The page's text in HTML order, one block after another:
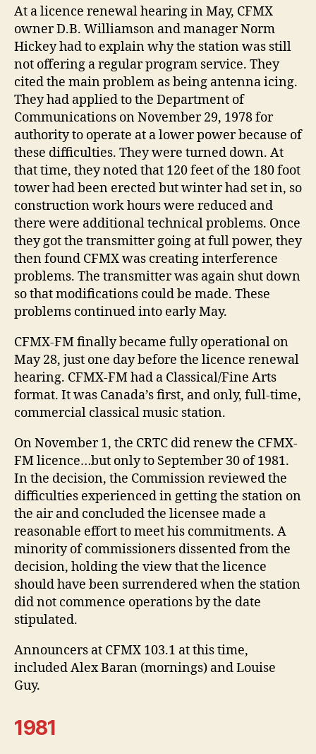
At a licence renewal hearing in May, CFMX
owner D.B. Williamson and manager Norm
Hickey had to explain why the station was still
not offering a regular program service. They
cited the main problem as being antenna icing.
They had applied to the Department of
Communications on November 29, 1978 for
authority to operate at a lower power because of
these difficulties. They were turned down. At
that time, they noted that 120 feet of the 180 foot
tower had been erected but winter had set in, so
construction work hours were reduced and
there were additional technical problems. Once
they got the transmitter going at full power, they
then found CFMX was creating interference
problems. The transmitter was again shut down
so that modifications could be made. These
problems continued into early May.
CFMX-FM finally became fully operational on
May 28, just one day before the licence renewal
hearing. CFMX-FM had a Classical/Fine Arts
format. It was Canada’s first, and only, full-time,
commercial classical music station.
On November 1, the CRTC did renew the CFMX-
FM licence…but only to September 30 of 1981.
In the decision, the Commission reviewed the
difficulties experienced in getting the station on
the air and concluded the licensee made a
reasonable effort to meet his commitments. A
minority of commissioners dissented from the
decision, holding the view that the licence
should have been surrendered when the station
did not commence operations by the date
stipulated.
Announcers at CFMX 103.1 at this time,
included Alex Baran (mornings) and Louise
Guy.
1981